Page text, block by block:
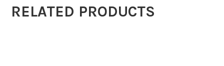
Light
Caramel
RELATED PRODUCTS